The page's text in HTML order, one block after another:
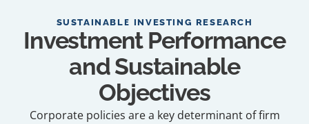
SUSTAINABLE INVESTING RESEARCH
Investment Performance
and Sustainable
Objectives
Corporate policies are a key determinant of firm